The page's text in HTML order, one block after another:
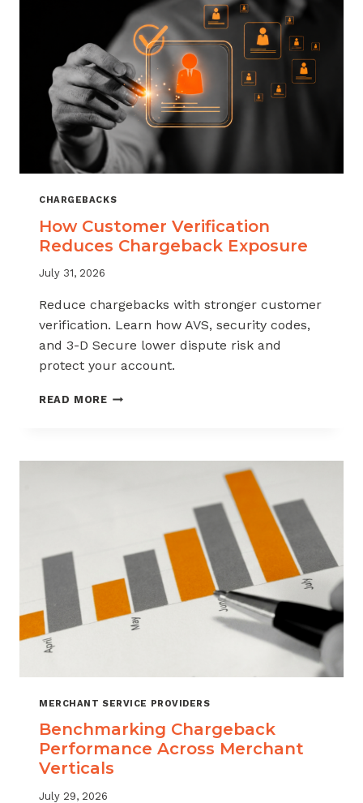
CHARGEBACKS
How Customer Verification
Reduces Chargeback Exposure
July 31, 2026
Reduce chargebacks with stronger customer
verification. Learn how AVS, security codes,
and 3-D Secure lower dispute risk and
protect your account.
READ MOREHOW
CHARGEBACK
MERCHANT SERVICE PROVIDERS
Benchmarking Chargeback
Performance Across Merchant
Verticals
July 29, 2026